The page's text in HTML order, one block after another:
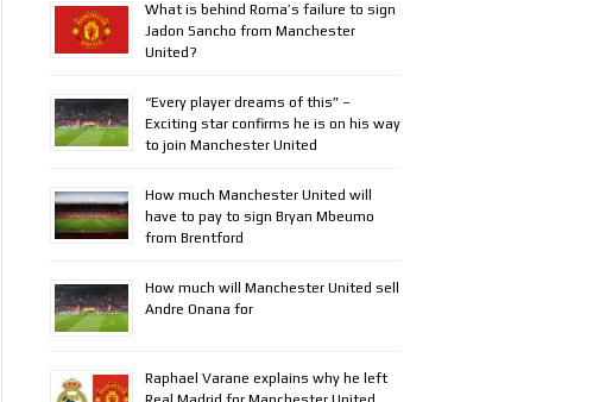
What is behind Roma’s failure to sign
Jadon Sancho from Manchester
United?
“Every player dreams of this” –
Exciting star confirms he is on his way
to join Manchester United
How much Manchester United will
have to pay to sign Bryan Mbeumo
from Brentford
How much will Manchester United sell
Andre Onana for
Raphael Varane explains why he left